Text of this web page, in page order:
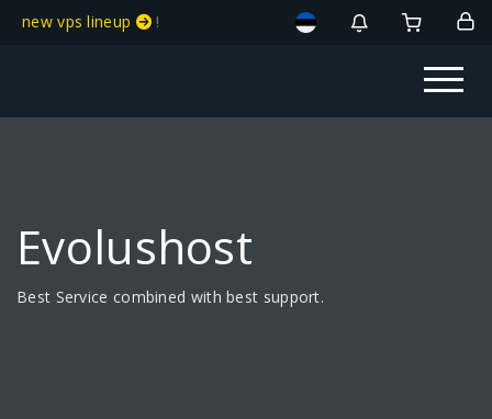
new vps lineup !
Evolushost
Best Service combined with best support.